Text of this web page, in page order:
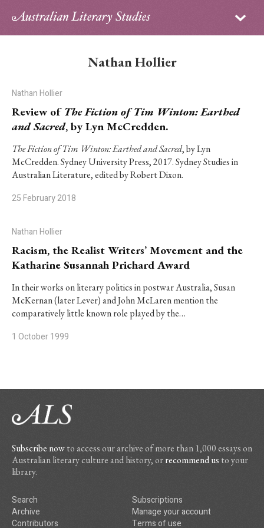
Sign in
Contributors
PhD Essay Prize
Nathan Hollier
Nathan Hollier
Review of The Fiction of Tim Winton: Earthed
and Sacred, by Lyn McCredden.
The Fiction of Tim Winton: Earthed and Sacred, by Lyn
McCredden. Sydney University Press, 2017. Sydney Studies in
Australian Literature, edited by Robert Dixon.
25 February 2018
Nathan Hollier
Racism, the Realist Writers’ Movement and the
Katharine Susannah Prichard Award
In their works on literary politics in postwar Australia, Susan
McKernan (later Lever) and John McLaren mention the
comparatively little known role played by the…
1 October 1999
Subscribe nowto access our archive of more than 1,000 essays on
Australian literary culture and history, orrecommend us to your
library.
Search
Archive
Contributors
Subscriptions
Manage your account
Terms of use